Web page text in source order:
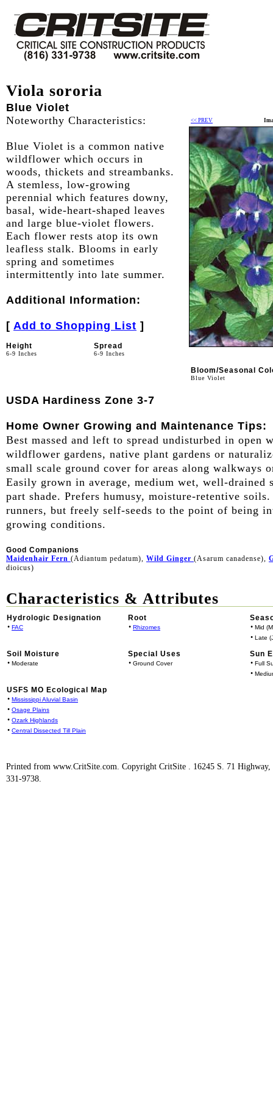
Viola sororia
Blue Violet
<< PREV
Noteworthy Characteristics:
Blue Violet is a common native
wildflower which occurs in
woods, thickets and streambanks.
A stemless, low-growing
perennial which features downy,
basal, wide-heart-shaped leaves
and large blue-violet flowers.
Each flower rests atop its own
leafless stalk. Blooms in early
spring and sometimes
intermittently into late summer.
Additional Information:
[ Add to Shopping List ]
Height
6-9 Inches
Spread
6-9 Inches
Bloom/Seasonal
Blue Violet
USDA Hardiness Zone 3-7
Home Owner Growing and Maintenance Tips:
Best massed and left to spread undisturbed in open
wildflower gardens, native plant gardens or
small scale ground cover for areas along walkways
Easily grown in average, medium wet, well-
part shade. Prefers humusy, moisture-retentive
runners, but freely self-seeds to the point of being
growing conditions.
Good Companions
Maidenhair Fern (Adiantum pedatum), Wild Ginger (Asarum canadense),
dioicus)
Characteristics & Attributes
Hydrologic Designation
• FAC
Root
• Rhizomes
• Mid
• Late
Soil Moisture
• Moderate
Special Uses
• Ground Cover
Sun
• Full
•
USFS MO Ecological Map
• Mississippi Aluvial Basin
• Osage Plains
• Ozark Highlands
• Central Dissected Till Plain
Printed from www.CritSite.com. Copyright CritSite . 16245 S. 71
331-9738.